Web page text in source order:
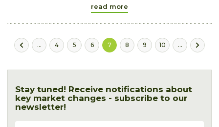
read more
... 4 5 6 7 8 9 10 ...
Stay tuned! Receive notifications about
key market changes - subscribe to our
newsletter!